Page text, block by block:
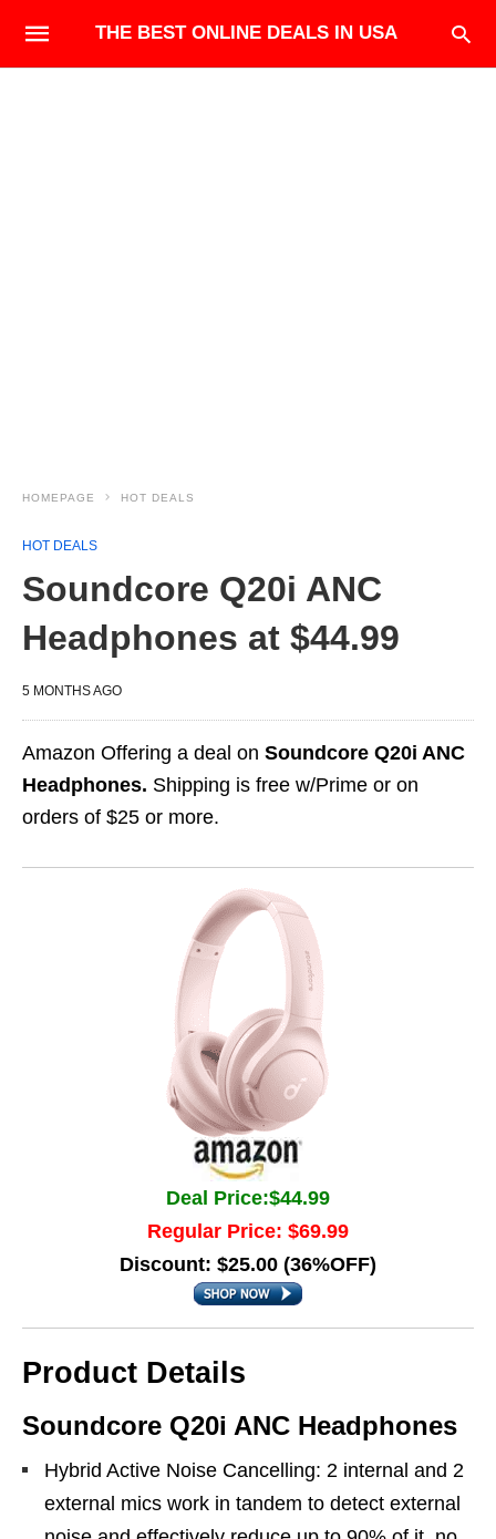
THE BEST ONLINE DEALS IN USA
HOMEPAGE HOT DEALS
HOT DEALS
Soundcore Q20i ANC
Headphones at $44.99
5 MONTHS AGO
Amazon Offering a deal on Soundcore Q20i ANC
Headphones. Shipping is free w/Prime or on
orders of $25 or more.
Deal Price:$44.99
Regular Price: $69.99
Discount: $25.00 (36%OFF)
Product Details
Soundcore Q20i ANC Headphones
Hybrid Active Noise Cancelling: 2 internal and 2
external mics work in tandem to detect external